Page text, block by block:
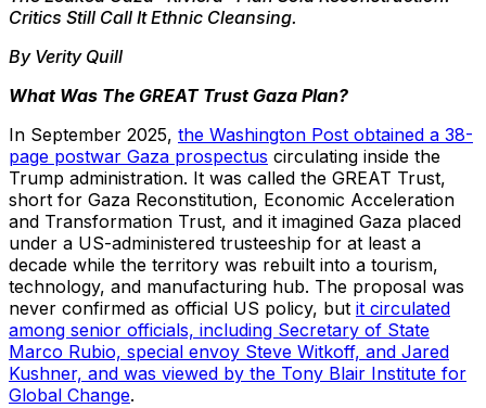
Critics Still Call It Ethnic Cleansing.
By Verity Quill
What Was The GREAT Trust Gaza Plan?
In September 2025, the Washington Post obtained a 38-
page postwar Gaza prospectus circulating inside the
Trump administration. It was called the GREAT Trust,
short for Gaza Reconstitution, Economic Acceleration
and Transformation Trust, and it imagined Gaza placed
under a US-administered trusteeship for at least a
decade while the territory was rebuilt into a tourism,
technology, and manufacturing hub. The proposal was
never confirmed as official US policy, but it circulated
among senior officials, including Secretary of State
Marco Rubio, special envoy Steve Witkoff, and Jared
Kushner, and was viewed by the Tony Blair Institute for
Global Change.